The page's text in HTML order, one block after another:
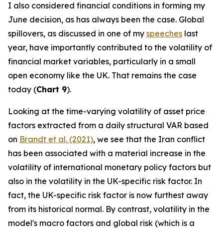
I also considered financial conditions in forming my
June decision, as has always been the case. Global
spillovers, as discussed in one of my speeches last
year, have importantly contributed to the volatility of
financial market variables, particularly in a small
open economy like the UK. That remains the case
today (Chart 9).
Looking at the time-varying volatility of asset price
factors extracted from a daily structural VAR based
on Brandt et al. (2021), we see that the Iran conflict
has been associated with a material increase in the
volatility of international monetary policy factors but
also in the volatility in the UK-specific risk factor. In
fact, the UK-specific risk factor is now furthest away
from its historical normal. By contrast, volatility in the
model's macro factors and global risk (which is a